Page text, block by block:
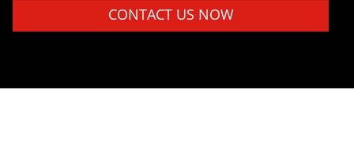
Please leave this field empty.